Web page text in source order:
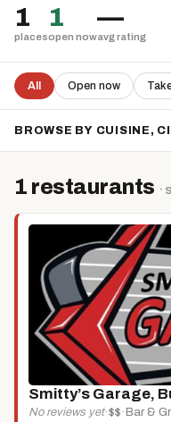
1
places
1
open now
—
avg rating
All Open now
BROWSE BY CUISINE,
1 restaurants ·
Smitty’s Garage,
No reviews yet·$$ · Bar &